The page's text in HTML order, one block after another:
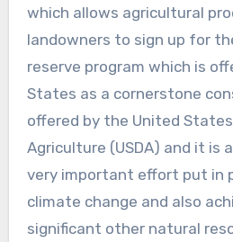
which allows agricultural
landowners to sign up for
reserve program which is
States as a cornerstone
offered by the United
Agriculture (USDA) and it is
very important effort put in
climate change and also
significant other natural